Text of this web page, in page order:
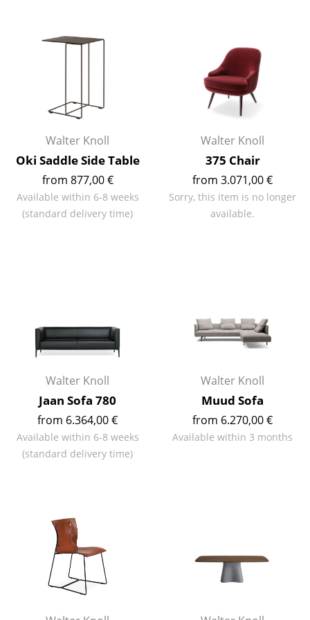
Figures & Miniatures
Storage Boxes
Blankets
Cushions
Rooms
Home
Living Room
Dining Room
Bedroom
Entrance Hall
Bathroom
Storage
Walter Knoll
Oki Saddle Side Table
from 877,00 €
Available within 6-8 weeks
(standard delivery time)
Walter Knoll
375 Chair
from 3.071,00 €
Sorry, this item is no longer
available.
Walter Knoll
Jaan Sofa 780
from 6.364,00 €
Available within 6-8 weeks
(standard delivery time)
Walter Knoll
Muud Sofa
from 6.270,00 €
Available within 3 months